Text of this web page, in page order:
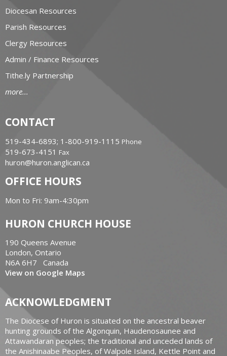
Diocesan Resources
Parish Resources
Clergy Resources
Admin / Finance Resources
Tithe.ly Partnership
more...
CONTACT
519-434-6893; 1-800-919-1115 Phone
519-673-4151 Fax
huron@huron.anglican.ca
OFFICE HOURS
Mon to Fri: 9am-4:30pm
HURON CHURCH HOUSE
190 Queens Avenue
London, Ontario
N6A 6H7 Canada
View on Google Maps
ACKNOWLEDGMENT
The Diocese of Huron is situated on the ancestral beaver
hunting grounds of the Algonquin, Haudenosaunee and
Attawandaran peoples; the traditional and unceded lands of
the Anishinaabe Peoples, of Walpole Island, Kettle Point and